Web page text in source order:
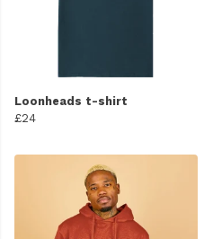
Loonheads t-shirt
£24